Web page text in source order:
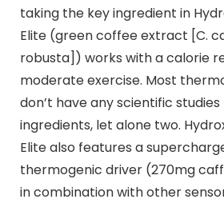
taking the key ingredient in
Elite (green coffee extract [C.
robusta]) works with a calorie
moderate exercise. Most
don’t have any scientific
ingredients, let alone two.
Elite also features a
thermogenic driver (270mg
in combination with other